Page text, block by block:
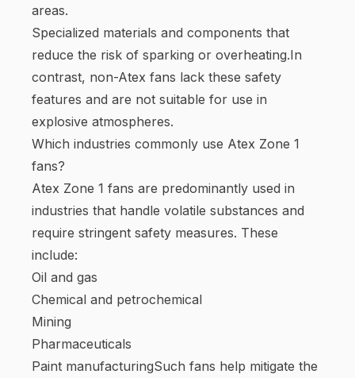
areas.
Specialized materials and components that
reduce the risk of sparking or overheating.In
contrast, non-Atex fans lack these safety
features and are not suitable for use in
explosive atmospheres.
Which industries commonly use Atex Zone 1
fans?
Atex Zone 1 fans are predominantly used in
industries that handle volatile substances and
require stringent safety measures. These
include:
Oil and gas
Chemical and petrochemical
Mining
Pharmaceuticals
Paint manufacturingSuch fans help mitigate the